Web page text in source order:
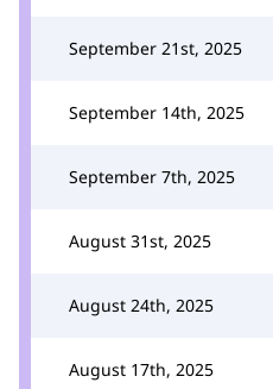
September 21st, 2025
September 14th, 2025
September 7th, 2025
August 31st, 2025
August 24th, 2025
August 17th, 2025